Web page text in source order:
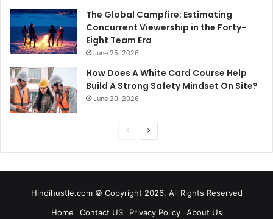
The Global Campfire: Estimating
Concurrent Viewership in the Forty-
Eight Team Era
June 25, 2026
How Does A White Card Course Help
Build A Strong Safety Mindset On Site?
June 20, 2026
PreviousNext
Hindihustle.com © Copyright 2026, All Rights Reserved
Home
Contact US Privacy Policy About Us